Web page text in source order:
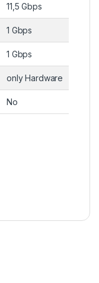
11,5 Gbps
1 Gbps
1 Gbps
only Hardware
No